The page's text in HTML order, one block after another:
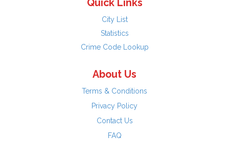
Quick Links
City List
Statistics
Crime Code Lookup
About Us
Terms & Conditions
Privacy Policy
Contact Us
FAQ